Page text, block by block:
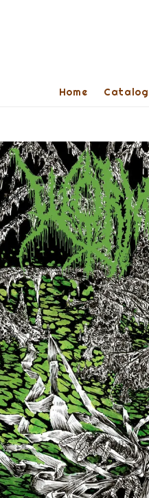
Home Catalog